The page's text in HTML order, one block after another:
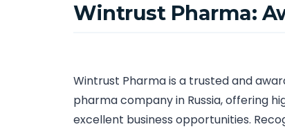
Wintrust Pharma:
Wintrust Pharma is a trusted and
pharma company in Russia, offering
excellent business opportunities.